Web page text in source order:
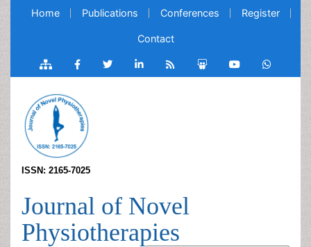
Home Publications Conferences Register
Contact
ISSN: 2165-7025
Journal of Novel
Physiotherapies